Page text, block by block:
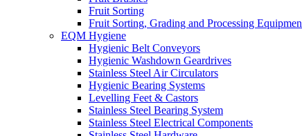
Fruit Sorting
Fruit Sorting, Grading and Processing
EQM Hygiene
Hygienic Belt Conveyors
Hygienic Washdown Geardrives
Stainless Steel Air Circulators
Hygienic Bearing Systems
Levelling Feet & Castors
Stainless Steel Bearing System
Stainless Steel Electrical Components